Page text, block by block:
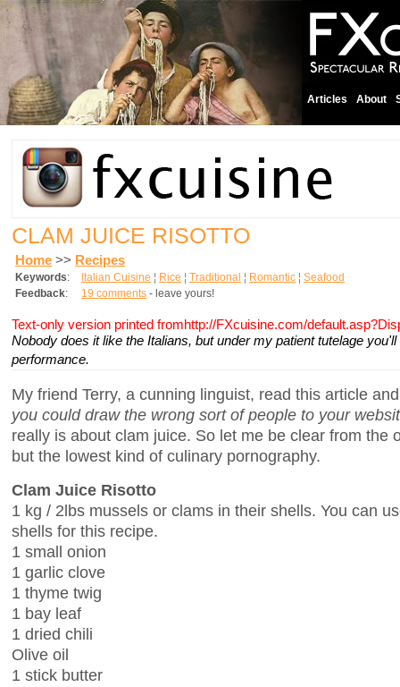
Articles About
CLAM JUICE RISOTTO
Home >> Recipes
Keywords: Italian Cuisine ¦ Rice ¦ Traditional ¦ Romantic ¦ Seafood
Feedback: 19 comments - leave yours!
Text-only version printed fromhttp://FXcuisine.com/
Nobody does it like the Italians, but under my patient tutelage
performance.
My friend Terry, a cunning linguist, read this article
you could draw the wrong sort of people to your
really is about clam juice. So let me be clear from the
but the lowest kind of culinary pornography.
Clam Juice Risotto
1 kg / 2lbs mussels or clams in their shells. You can
shells for this recipe.
1 small onion
1 garlic clove
1 thyme twig
1 bay leaf
1 dried chili
Olive oil
1 stick butter